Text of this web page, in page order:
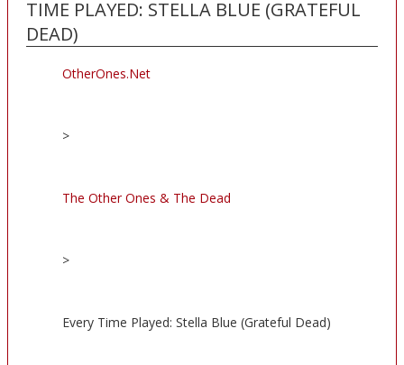
TIME PLAYED: STELLA BLUE (GRATEFUL
DEAD)
OtherOnes.Net
>
The Other Ones & The Dead
>
Every Time Played: Stella Blue (Grateful Dead)